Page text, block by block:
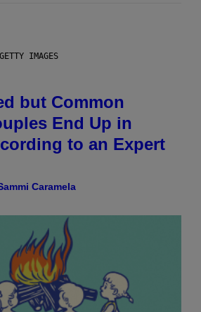
IMAGES
but Common
End Up in
to an Expert
Caramela